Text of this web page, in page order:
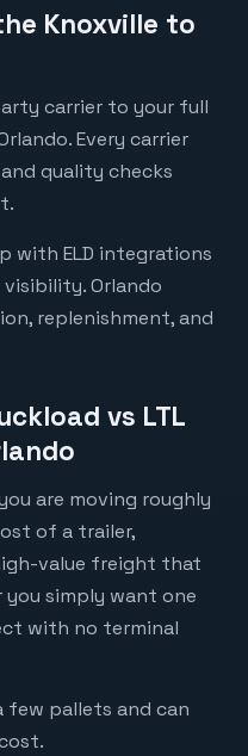
Knoxville to
carrier to your full
Every carrier
quality checks
with ELD integrations
visibility. Orlando
replenishment, and
vs LTL
are moving roughly
of a trailer,
value freight that
simply want one
with no terminal
few pallets and can